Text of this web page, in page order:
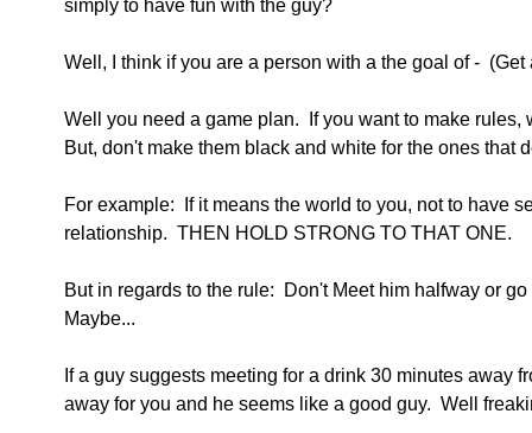
simply to have fun with the guy?
Well, I think if you are a person with a the goal of -  (Get
Well you need a game plan.  If you want to make
But, don't make them black and white for the ones that
For example:  If it means the world to you, not to have
relationship.  THEN HOLD STRONG TO THAT ONE.
But in regards to the rule:  Don't Meet him halfway or
Maybe...
If a guy suggests meeting for a drink 30 minutes away
away for you and he seems like a good guy.  Well